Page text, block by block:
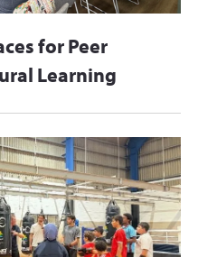
for Peer
Learning